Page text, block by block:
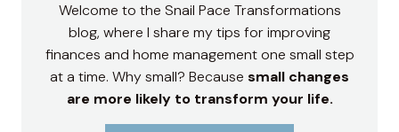
Welcome to the Snail Pace Transformations
blog, where I share my tips for improving
finances and home management one small step
at a time. Why small? Because small changes
are more likely to transform your life.